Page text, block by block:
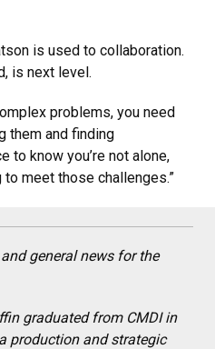
is used to collaboration.
is next level.
problems, you need
them and finding
to know you’re not alone,
meet those challenges.”
general news for the
graduated from CMDI in
production and strategic